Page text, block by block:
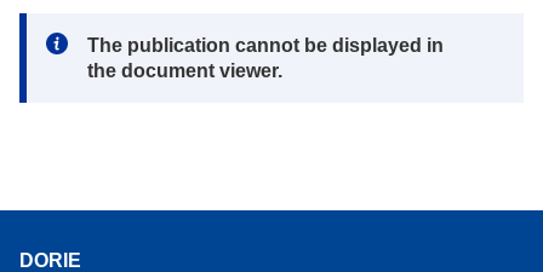
Note:
The publication cannot be displayed in
the document viewer.
DORIE